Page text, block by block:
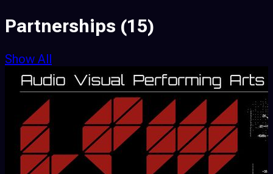
Partnerships (15)
Show All